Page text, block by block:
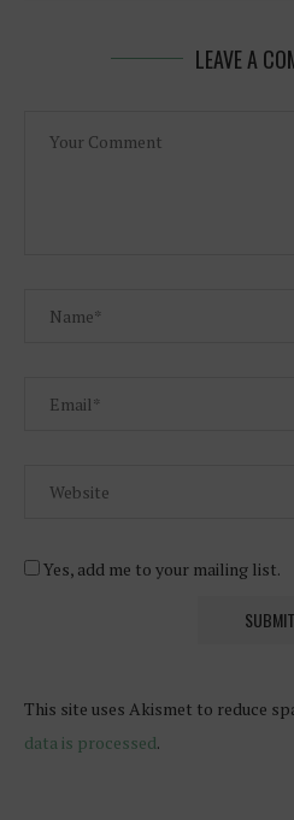
LEAVE A
Yes, add me to your mailing list.
This site uses Akismet to reduce
data is processed.